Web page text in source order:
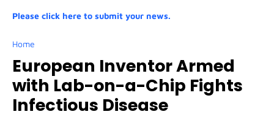
Please click here to submit your news.
Home
European Inventor Armed
with Lab-on-a-Chip Fights
Infectious Disease